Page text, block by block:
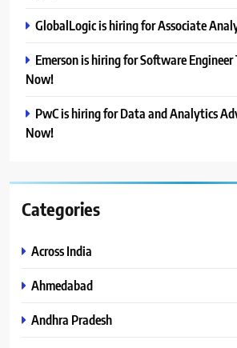
GlobalLogic is hiring for Associate
Emerson is hiring for Software
Now!
PwC is hiring for Data and Analytics
Now!
Categories
Across India
Ahmedabad
Andhra Pradesh